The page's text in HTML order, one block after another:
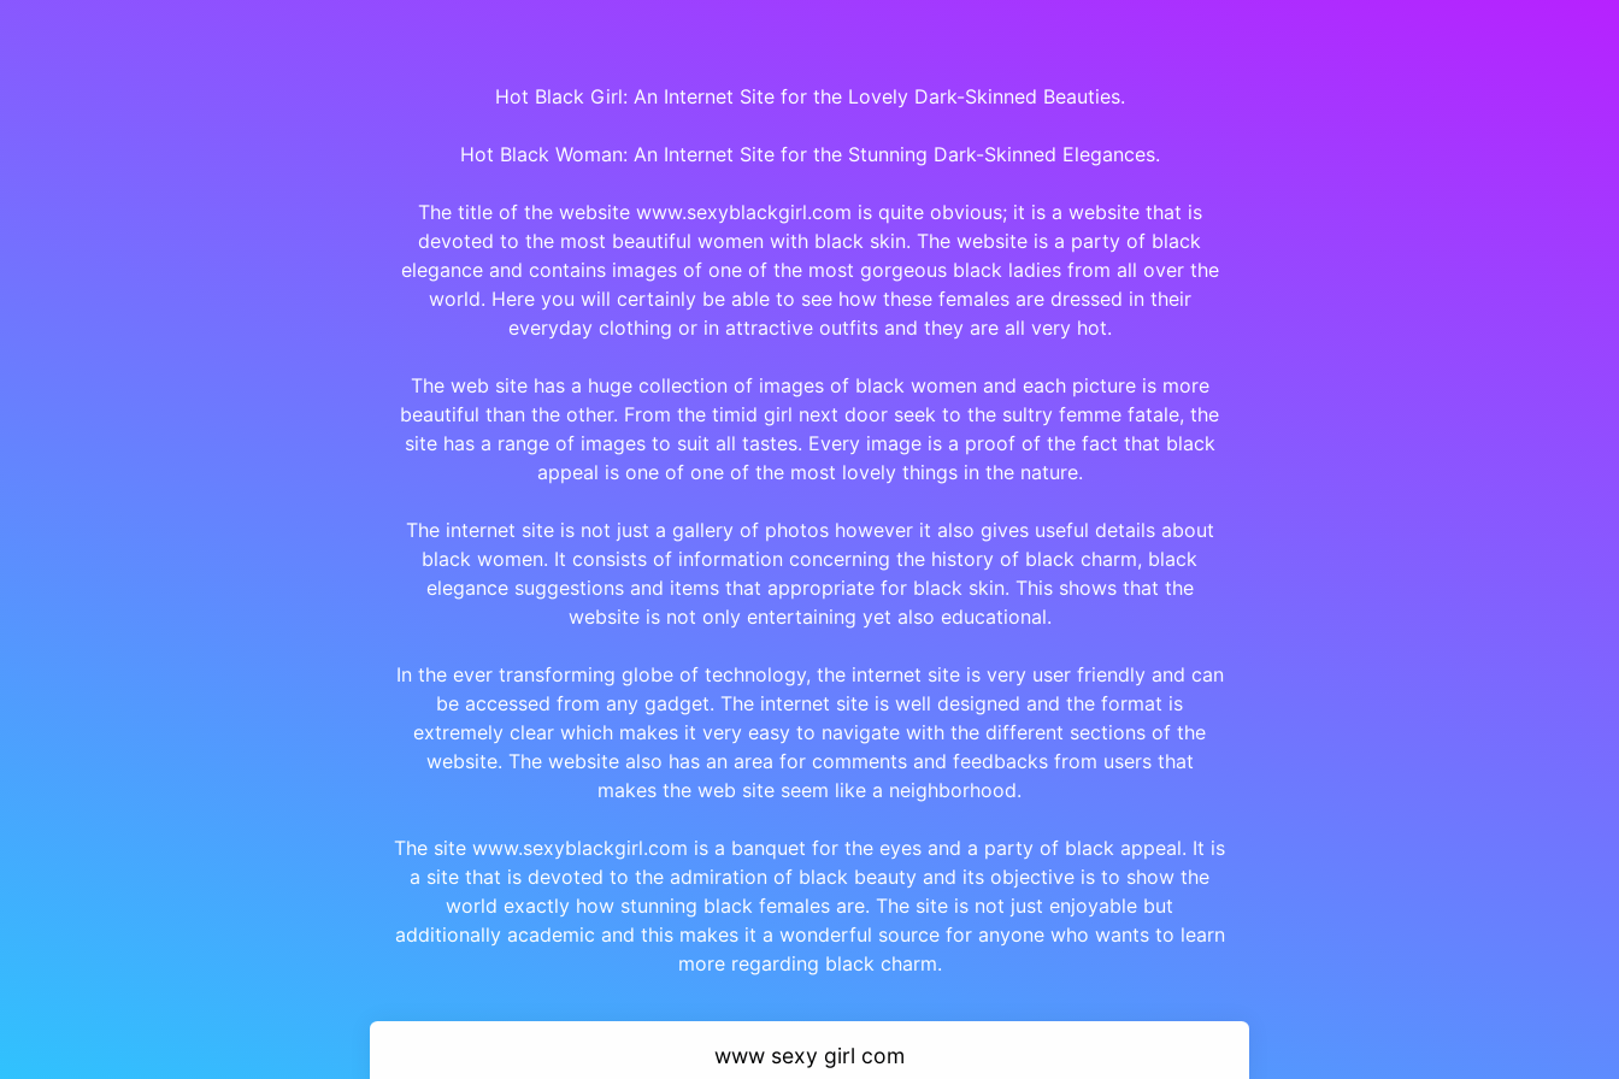
Hot Black Girl: An Internet Site for the Lovely Dark-Skinned Beauties.
Hot Black Woman: An Internet Site for the Stunning Dark-Skinned Elegances.
The title of the website www.sexyblackgirl.com is quite obvious; it is a website that is
devoted to the most beautiful women with black skin. The website is a party of black
elegance and contains images of one of the most gorgeous black ladies from all over the
world. Here you will certainly be able to see how these females are dressed in their
everyday clothing or in attractive outfits and they are all very hot.
The web site has a huge collection of images of black women and each picture is more
beautiful than the other. From the timid girl next door seek to the sultry femme fatale, the
site has a range of images to suit all tastes. Every image is a proof of the fact that black
appeal is one of one of the most lovely things in the nature.
The internet site is not just a gallery of photos however it also gives useful details about
black women. It consists of information concerning the history of black charm, black
elegance suggestions and items that appropriate for black skin. This shows that the
website is not only entertaining yet also educational.
In the ever transforming globe of technology, the internet site is very user friendly and can
be accessed from any gadget. The internet site is well designed and the format is
extremely clear which makes it very easy to navigate with the different sections of the
website. The website also has an area for comments and feedbacks from users that
makes the web site seem like a neighborhood.
The site www.sexyblackgirl.com is a banquet for the eyes and a party of black appeal. It is
a site that is devoted to the admiration of black beauty and its objective is to show the
world exactly how stunning black females are. The site is not just enjoyable but
additionally academic and this makes it a wonderful source for anyone who wants to learn
more regarding black charm.
www sexy girl com